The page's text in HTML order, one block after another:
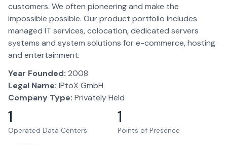
customers. We often pioneering and make the
impossible possible. Our product portfolio includes
managed IT services, colocation, dedicated servers
systems and system solutions for e-commerce, hosting
and entertainment.
Year Founded: 2008
Legal Name: IPtoX GmbH
Company Type: Privately Held
1
Operated Data Centers
1
Points of Presence